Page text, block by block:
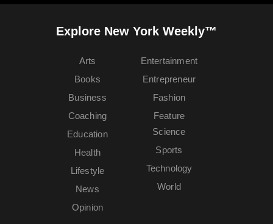
Explore New York Weekly™
Arts
Books
Business
Coaching
Education
Entertainment
Entrepreneur
Fashion
Feature
Health
Lifestyle
News
Opinion
Science
Sports
Technology
World